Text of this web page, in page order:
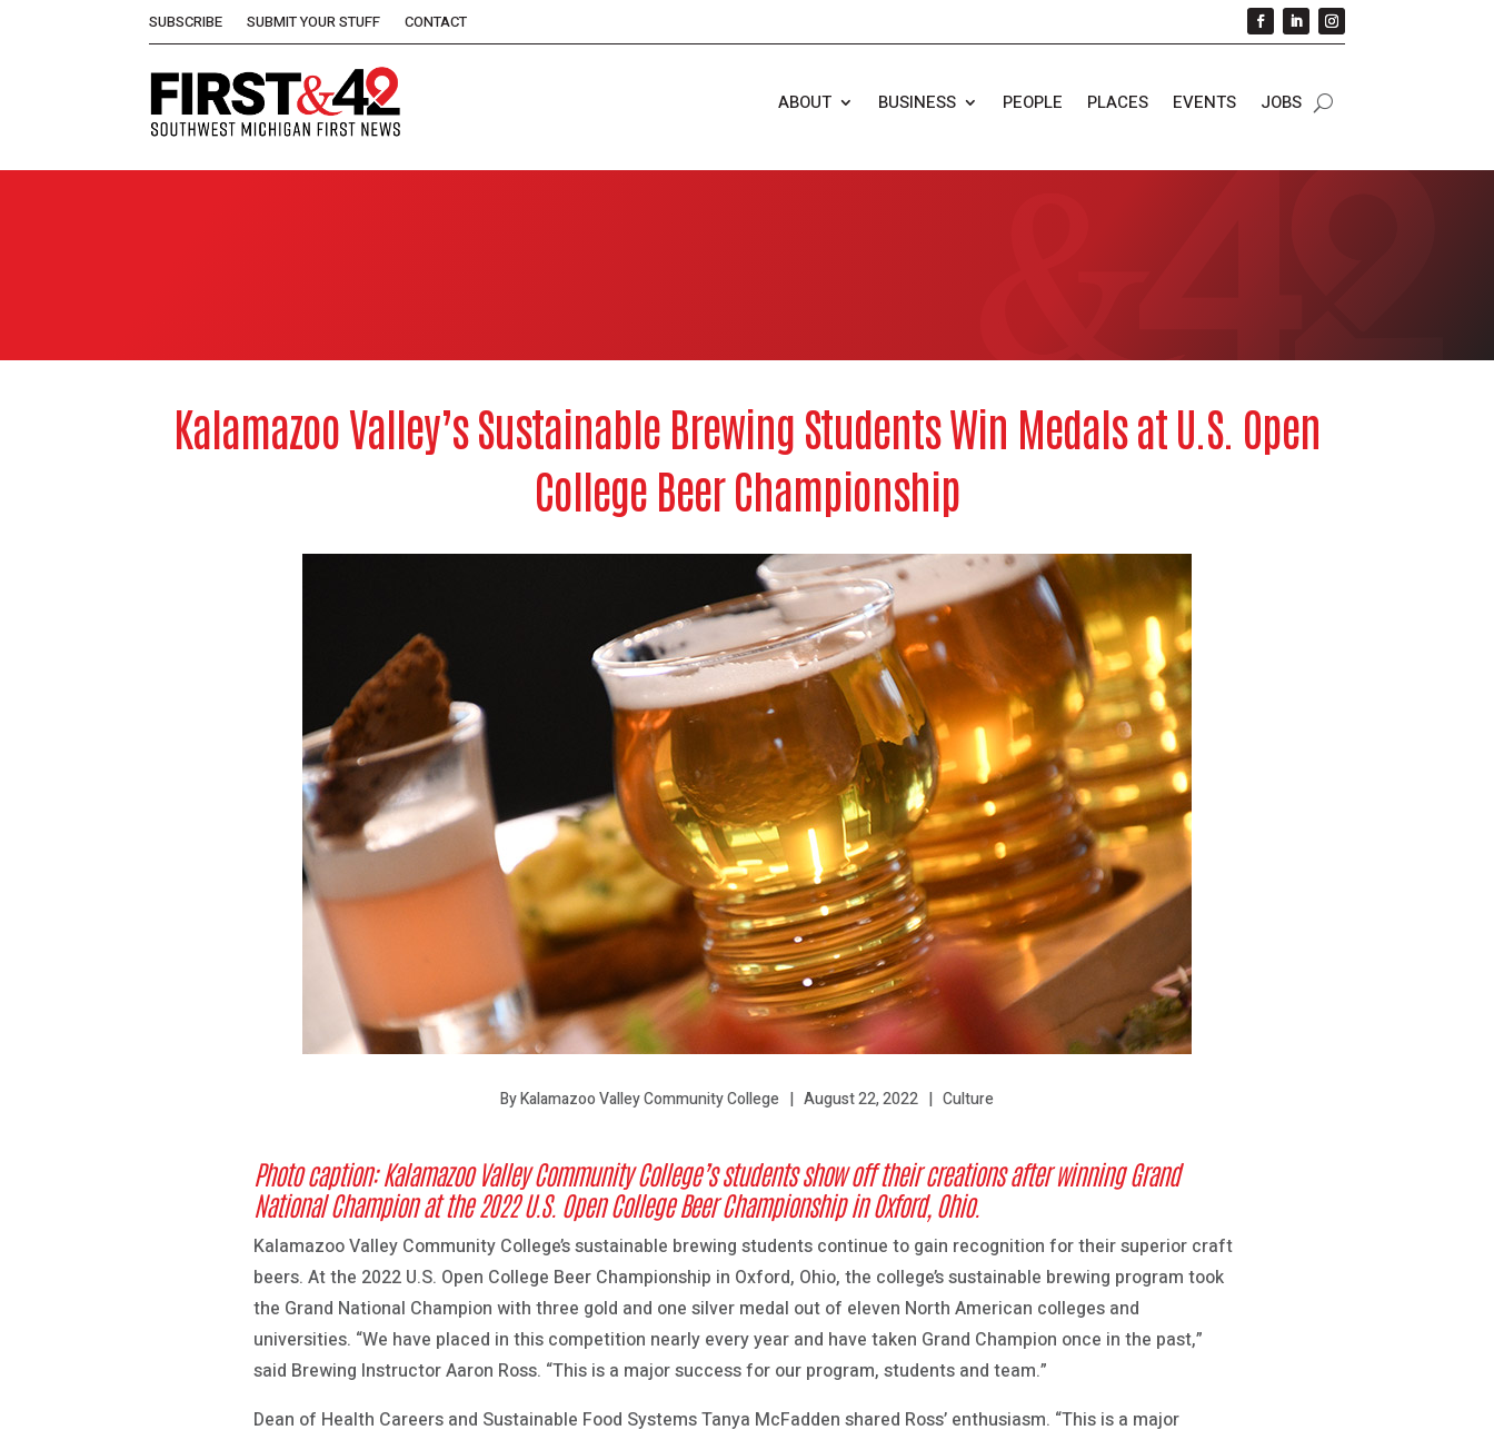
SUBSCRIBE SUBMIT YOUR STUFF CONTACT
ABOUT BUSINESS PEOPLE PLACES EVENTS JOBS
Kalamazoo Valley’s Sustainable Brewing Students Win Medals at U.S. Open
College Beer Championship
By Kalamazoo Valley Community College August 22, 2022 Culture
Photo caption: Kalamazoo Valley Community College’s students show off their creations after winning Grand
National Champion at the 2022 U.S. Open College Beer Championship in Oxford, Ohio.
Kalamazoo Valley Community College’s sustainable brewing students continue to gain recognition for their superior craft
beers. At the 2022 U.S. Open College Beer Championship in Oxford, Ohio, the college’s sustainable brewing program took
the Grand National Champion with three gold and one silver medal out of eleven North American colleges and
universities. “We have placed in this competition nearly every year and have taken Grand Champion once in the past,”
said Brewing Instructor Aaron Ross. “This is a major success for our program, students and team.”
Dean of Health Careers and Sustainable Food Systems Tanya McFadden shared Ross’ enthusiasm. “This is a major